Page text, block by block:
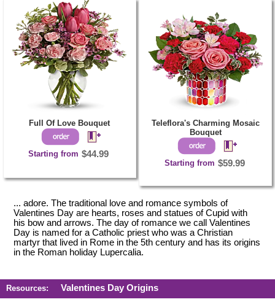
Full Of Love Bouquet
Starting from $44.99
Teleflora's Charming Mosaic
Bouquet
Starting from $59.99
... adore. The traditional love and romance symbols of
Valentines Day are hearts, roses and statues of Cupid with
his bow and arrows. The day of romance we call Valentines
Day is named for a Catholic priest who was a Christian
martyr that lived in Rome in the 5th century and has its origins
in the Roman holiday Lupercalia.
Resources: Valentines Day Origins